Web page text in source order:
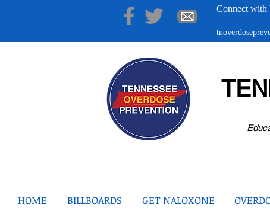
Connect with
HOME BILLBOARDS GET NALOXONE